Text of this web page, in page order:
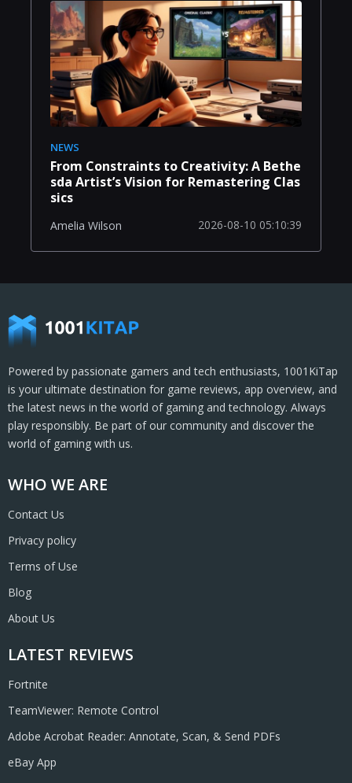
NEWS
From Constraints to Creativity: A Bethe
sda Artist’s Vision for Remastering Clas
sics
Amelia Wilson 2026-08-10 05:10:39
WHO WE ARE
Contact Us
Privacy policy
Terms of Use
Blog
About Us
LATEST REVIEWS
Fortnite
TeamViewer: Remote Control
Adobe Acrobat Reader: Annotate, Scan, & Send PDFs
eBay App
Powered by passionate gamers and tech enthusiasts, 1001KiTap
is your ultimate destination for game reviews, app overview, and
the latest news in the world of gaming and technology. Always
play responsibly. Be part of our community and discover the
world of gaming with us.